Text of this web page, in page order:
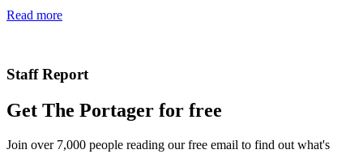
Read more
Staff Report
Get The Portager for free
Join over 7,000 people reading our free email to find out what's